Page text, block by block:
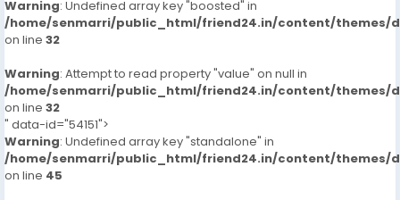
Warning: Undefined array key "boosted" in
/home/senmarri/public_html/friend24.in/content/themes/
on line 32
Warning: Attempt to read property "value" on null in
/home/senmarri/public_html/friend24.in/content/themes/
on line 32
" data-id="54151">
Warning: Undefined array key "standalone" in
/home/senmarri/public_html/friend24.in/content/themes/
on line 45